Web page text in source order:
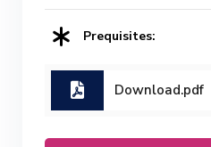
Prequisites:
Download.pdf